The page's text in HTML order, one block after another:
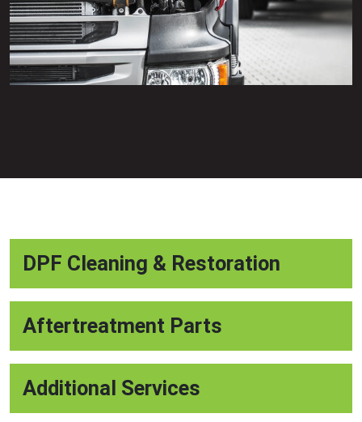
DPF Cleaning & Restoration
Aftertreatment Parts
Additional Services